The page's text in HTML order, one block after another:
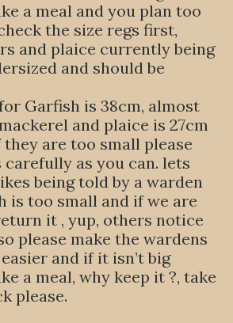
a meal and you plan too
the size regs first,
and plaice currently being
and should be
Garfish is 38cm, almost
and plaice is 27cm
are too small please
as you can. lets
being told by a warden
is too small and if we are
it , yup, others notice
please make the wardens
and if it isn’t big
a meal, why keep it ?, take
please.